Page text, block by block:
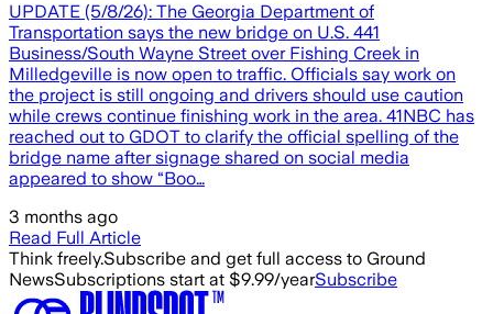
UPDATE (5/8/26): The Georgia Department of
Transportation says the new bridge on U.S. 441
Business/South Wayne Street over Fishing Creek in
Milledgeville is now open to traffic. Officials say work on
the project is still ongoing and drivers should use caution
while crews continue finishing work in the area. 41NBC has
reached out to GDOT to clarify the official spelling of the
bridge name after signage shared on social media
appeared to show “Boo…
3 months ago
Read Full Article
Think freely.Subscribe and get full access to Ground
NewsSubscriptions start at $9.99/yearSubscribe